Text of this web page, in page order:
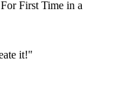
First Time in a
it!"